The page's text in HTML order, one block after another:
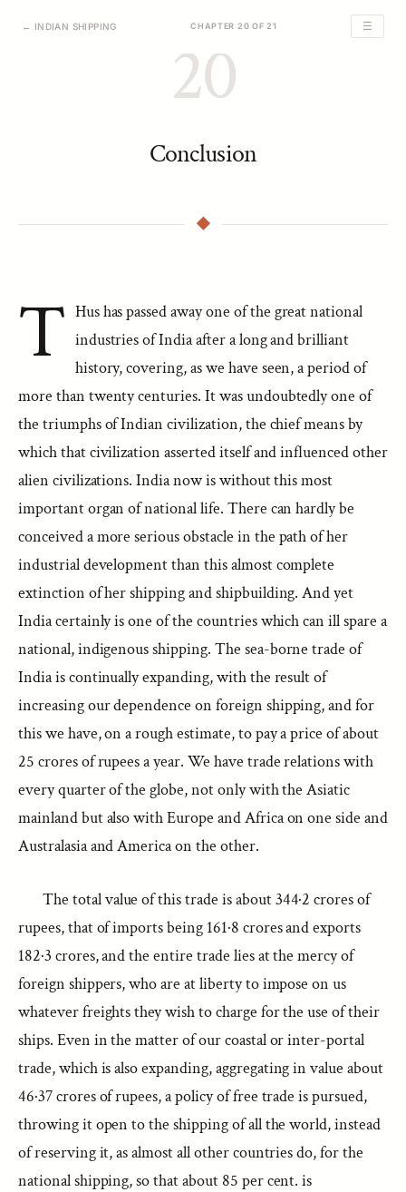
← INDIAN SHIPPING CHAPTER 20 OF 21 ☰
20
Conclusion
T Hus has passed away one of the great national
industries of India after a long and brilliant
history, covering, as we have seen, a period of
more than twenty centuries. It was undoubtedly one of
the triumphs of Indian civilization, the chief means by
which that civilization asserted itself and influenced other
alien civilizations. India now is without this most
important organ of national life. There can hardly be
conceived a more serious obstacle in the path of her
industrial development than this almost complete
extinction of her shipping and shipbuilding. And yet
India certainly is one of the countries which can ill spare a
national, indigenous shipping. The sea-borne trade of
India is continually expanding, with the result of
increasing our dependence on foreign shipping, and for
this we have, on a rough estimate, to pay a price of about
25 crores of rupees a year. We have trade relations with
every quarter of the globe, not only with the Asiatic
mainland but also with Europe and Africa on one side and
Australasia and America on the other.
The total value of this trade is about 344·2 crores of
rupees, that of imports being 161·8 crores and exports
182·3 crores, and the entire trade lies at the mercy of
foreign shippers, who are at liberty to impose on us
whatever freights they wish to charge for the use of their
ships. Even in the matter of our coastal or inter-portal
trade, which is also expanding, aggregating in value about
46·37 crores of rupees, a policy of free trade is pursued,
throwing it open to the shipping of all the world, instead
of reserving it, as almost all other countries do, for the
national shipping, so that about 85 per cent. is